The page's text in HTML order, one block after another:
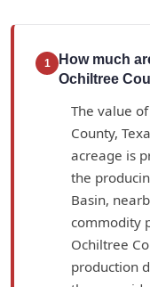
1
How much
Ochiltree
The value
County,
acreage is
the
Basin,
commodity
Ochiltree
production